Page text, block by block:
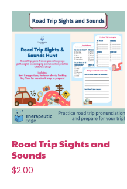
Road Trip Sights and
Sounds
$2.00